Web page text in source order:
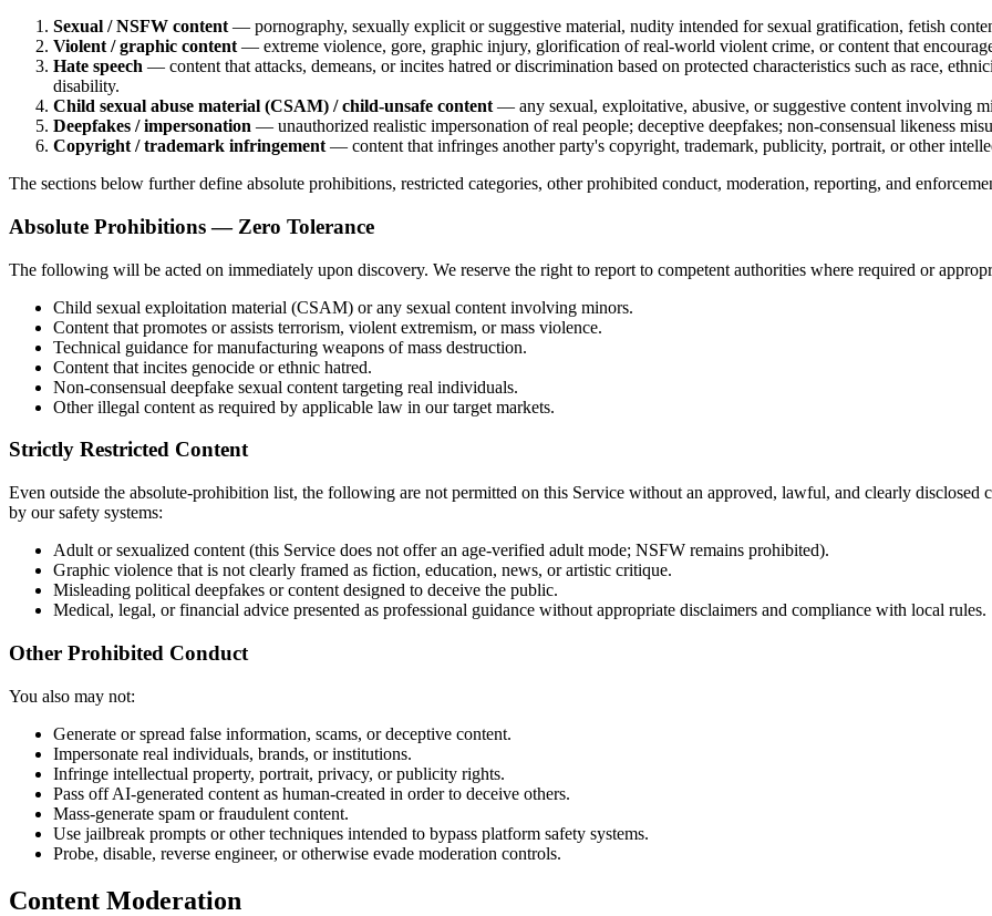
Sexual / NSFW content — pornography, sexually explicit or suggestive material, nudity intended for sexual gratification, fetish
Violent / graphic content — extreme violence, gore, graphic injury, glorification of real-world violent crime, or content that
Hate speech — content that attacks, demeans, or incites hatred or discrimination based on protected characteristics such as race,
disability.
Child sexual abuse material (CSAM) / child-unsafe content — any sexual, exploitative, abusive, or suggestive content involving
Deepfakes / impersonation — unauthorized realistic impersonation of real people; deceptive deepfakes; non-consensual likeness
Copyright / trademark infringement — content that infringes another party's copyright, trademark, publicity, portrait, or other
The sections below further define absolute prohibitions, restricted categories, other prohibited conduct, moderation, reporting, and
Absolute Prohibitions — Zero Tolerance
The following will be acted on immediately upon discovery. We reserve the right to report to competent authorities where required or
Child sexual exploitation material (CSAM) or any sexual content involving minors.
Content that promotes or assists terrorism, violent extremism, or mass violence.
Technical guidance for manufacturing weapons of mass destruction.
Content that incites genocide or ethnic hatred.
Non-consensual deepfake sexual content targeting real individuals.
Other illegal content as required by applicable law in our target markets.
Strictly Restricted Content
Even outside the absolute-prohibition list, the following are not permitted on this Service without an approved, lawful, and clearly
by our safety systems:
Adult or sexualized content (this Service does not offer an age-verified adult mode; NSFW remains prohibited).
Graphic violence that is not clearly framed as fiction, education, news, or artistic critique.
Misleading political deepfakes or content designed to deceive the public.
Medical, legal, or financial advice presented as professional guidance without appropriate disclaimers and compliance with local rules.
Other Prohibited Conduct
You also may not:
Generate or spread false information, scams, or deceptive content.
Impersonate real individuals, brands, or institutions.
Infringe intellectual property, portrait, privacy, or publicity rights.
Pass off AI-generated content as human-created in order to deceive others.
Mass-generate spam or fraudulent content.
Use jailbreak prompts or other techniques intended to bypass platform safety systems.
Probe, disable, reverse engineer, or otherwise evade moderation controls.
Content Moderation